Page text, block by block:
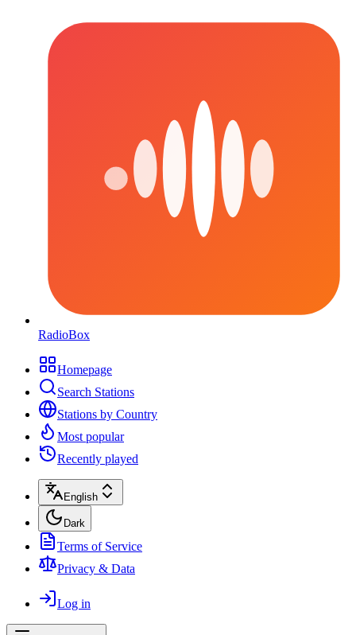
RadioBox
Homepage
Search Stations
Stations by Country
Most popular
Recently played
English
Dark
Terms of Service
Privacy & Data
Log in